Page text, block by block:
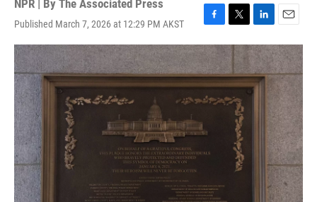
NPR | By The Associated Press
Published March 7, 2026 at 12:29 PM AKST
F
a
c
e
b
o
o
T
w
t
e
r
L
i
n
k
e
d
E
m
a
i